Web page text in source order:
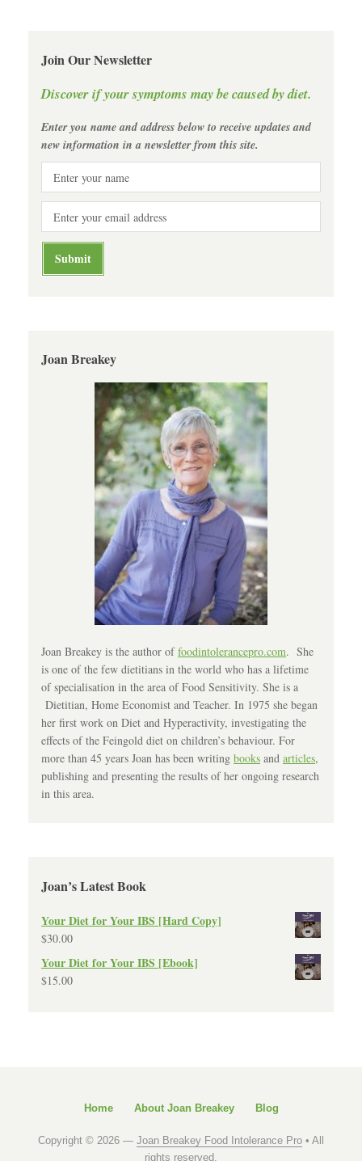
Join Our Newsletter
Discover if your symptoms may be caused by diet.
Enter you name and address below to receive updates and
new information in a newsletter from this site.
Joan Breakey
Joan Breakey is the author offoodintolerancepro.com. She
is one of the few dietitians in the world who has a lifetime
of specialisation in the area of Food Sensitivity. She is a
Dietitian, Home Economist and Teacher. In 1975 she began
her first work on Diet and Hyperactivity, investigating the
effects of the Feingold diet on children’s behaviour. For
more than 45 years Joan has been writing books and articles,
publishing and presenting the results of her ongoing research
in this area.
Joan’s Latest Book
Your Diet for Your IBS [Hard Copy]
$30.00
Your Diet for Your IBS [Ebook]
$15.00
Home About Joan Breakey Blog
Copyright © 2026 — Joan Breakey Food Intolerance Pro • All
rights reserved.